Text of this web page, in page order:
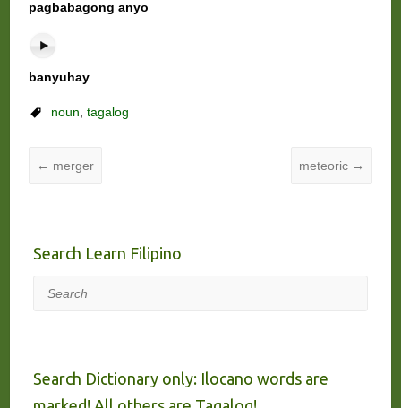
pagbabagong anyo
banyuhay
noun, tagalog
← merger meteoric →
Search Learn Filipino
Search
Search Dictionary only: Ilocano words are